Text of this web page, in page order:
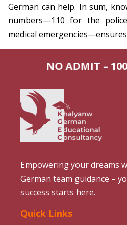
German can help. In sum,
numbers—110 for the
medical
NO ADMIT –
Empowering your dreams
German team guidance –
success starts here.
Quick Links